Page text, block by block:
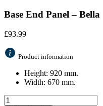
Base End Panel – Bella
£93.99
Product information
Height: 920 mm.
Width: 670 mm.